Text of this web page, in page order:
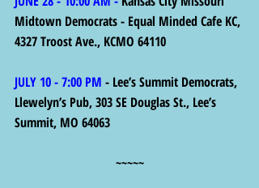
Midtown Democrats - Equal Minded Cafe KC,
4327 Troost Ave., KCMO 64110
JULY 10 - 7:00 PM - Lee’s Summit Democrats,
Llewelyn’s Pub, 303 SE Douglas St., Lee’s
Summit, MO 64063
~~~~~